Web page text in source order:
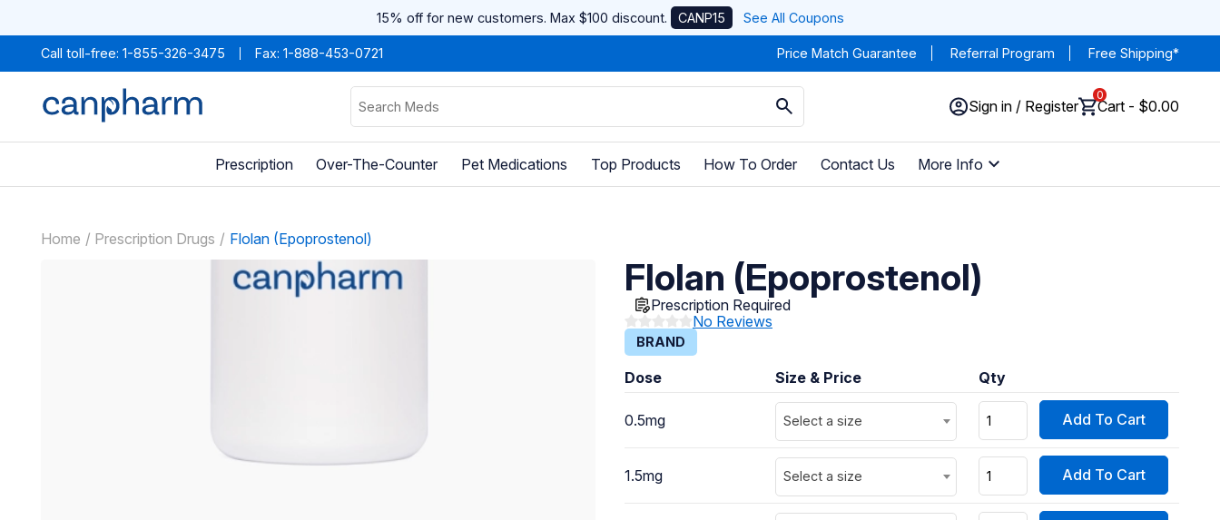
15% off for new customers. Max $100 discount. CANP15 See All Coupons
Call toll-free: 1-855-326-3475 Fax: 1-888-453-0721 Price Match Guarantee Referral Program Free Shipping*
Sign in / Register
0
Cart - $0.00
Prescription Over-The-Counter Pet Medications Top Products How To Order Contact Us More Info
Home Prescription Drugs Flolan (Epoprostenol)
Flolan (Epoprostenol)
Prescription Required
No Reviews
BRAND
Dose Size & Price Qty
0.5mg Select a size Add To Cart
1.5mg Select a size Add To Cart